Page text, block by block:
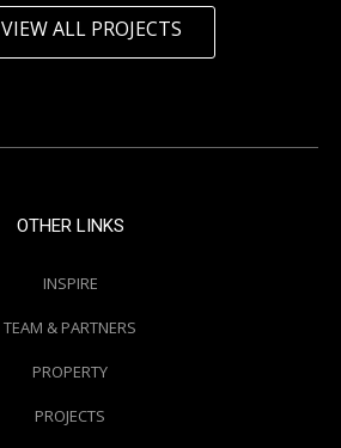
VIEW ALL PROJECTS
OTHER LINKS
INSPIRE
TEAM & PARTNERS
PROPERTY
PROJECTS